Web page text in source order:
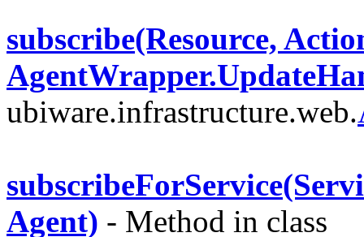
subscribe(Resource,
ubiware.infrastructure.web.
Agent) - Method in class